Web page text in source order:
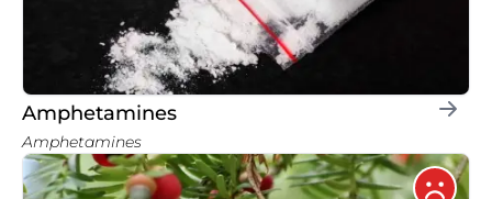
Amphetamines
Amphetamines